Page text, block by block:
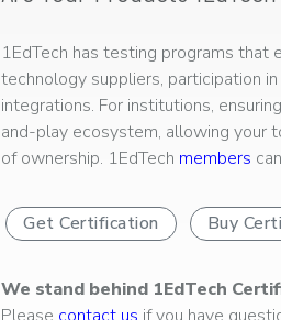
1EdTech has testing programs
technology suppliers, participation
integrations. For institutions,
and-play ecosystem, allowing your
of ownership. 1EdTech members
Get Certification Buy
We stand behind 1EdTech